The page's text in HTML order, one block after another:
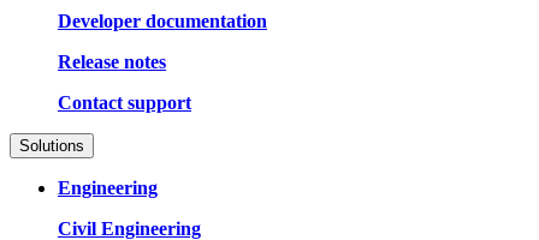
Developer documentation
Release notes
Contact support
Solutions
Engineering
Civil Engineering